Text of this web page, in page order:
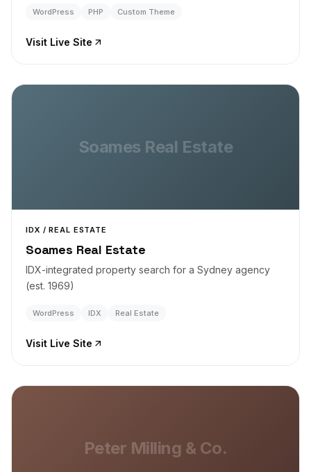
WordPress PHP Custom Theme
Visit Live Site
Soames Real Estate
IDX / REAL ESTATE
Soames Real Estate
IDX-integrated property search for a Sydney agency
(est. 1969)
WordPress IDX Real Estate
Visit Live Site
Peter Milling & Co.